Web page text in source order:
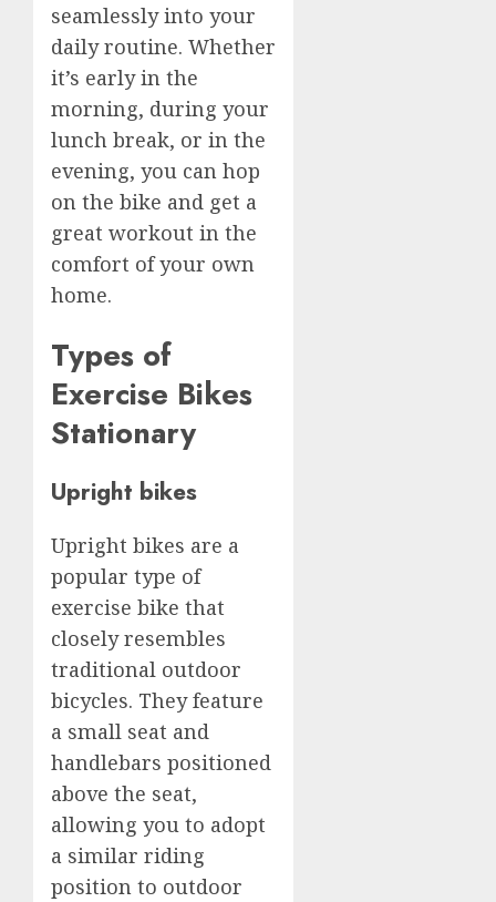
seamlessly into your
daily routine. Whether
it’s early in the
morning, during your
lunch break, or in the
evening, you can hop
on the bike and get a
great workout in the
comfort of your own
home.
Types of
Exercise Bikes
Stationary
Upright bikes
Upright bikes are a
popular type of
exercise bike that
closely resembles
traditional outdoor
bicycles. They feature
a small seat and
handlebars positioned
above the seat,
allowing you to adopt
a similar riding
position to outdoor